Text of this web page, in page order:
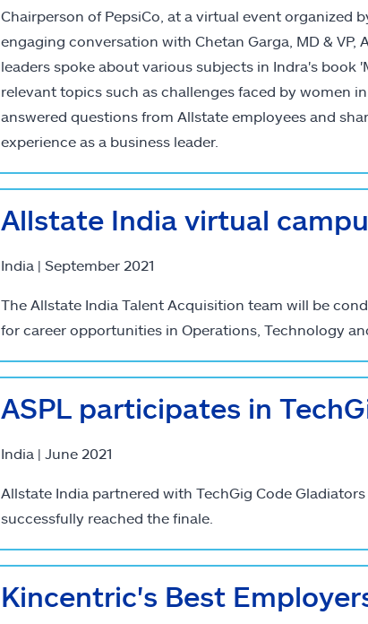
Chairperson of PepsiCo, at a virtual event organized
engaging conversation with Chetan Garga, MD & VP,
leaders spoke about various subjects in Indra's book
relevant topics such as challenges faced by women
answered questions from Allstate employees and
experience as a business leader.
Allstate India virtual
India | September 2021
The Allstate India Talent Acquisition team will be
for career opportunities in Operations, Technology
ASPL participates in
India | June 2021
Allstate India partnered with TechGig Code
successfully reached the finale.
Kincentric's Best